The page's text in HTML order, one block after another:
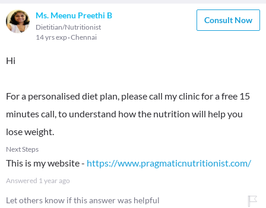
Ms. Meenu Preethi B
Dietitian/Nutritionist
14 yrs exp Chennai
Consult Now
Hi
For a personalised diet plan, please call my clinic for a free 15
minutes call, to understand how the nutrition will help you
lose weight.
Next Steps
This is my website - https://www.pragmaticnutritionist.com/
Answered 1 year ago
Let others know if this answer was helpful